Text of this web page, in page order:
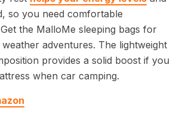
so you need comfortable
the MalloMe sleeping bags for
adventures. The lightweight
provides a solid boost if you
when car camping.